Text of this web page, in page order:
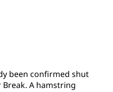
been confirmed shut
A hamstring